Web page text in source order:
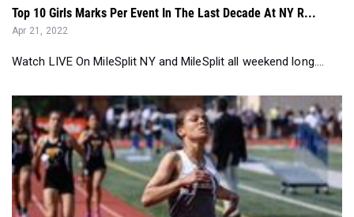
Top 10 Girls Marks Per Event In The Last Decade At NY R...
Apr 21, 2022
Watch LIVE On MileSplit NY and MileSplit all weekend long....